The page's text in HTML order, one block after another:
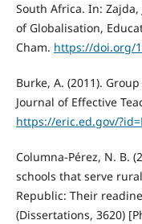
South Africa. In:
of Globalisation,
Cham. https://doi.org/
Burke, A. (2011).
Journal of Effective
https://eric.ed.gov/
Columna-Pérez, N. B.
schools that serve
Republic: Their
(Dissertations, 3620)